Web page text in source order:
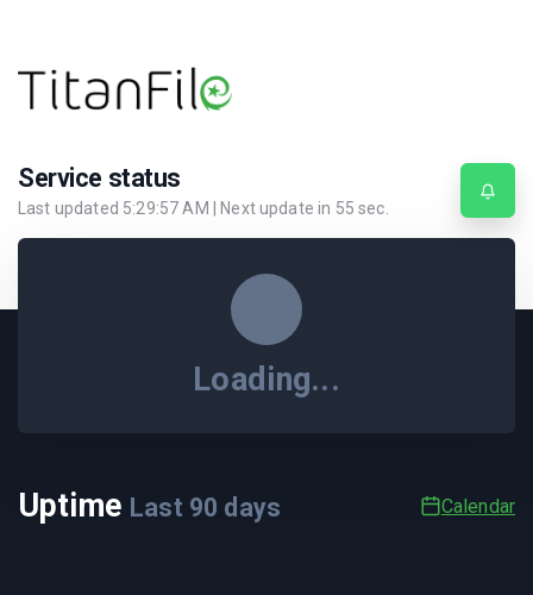
Service status
Last updated 5:29:57 AM | Next update in 55 sec.
Loading...
Uptime Last 90 days Calendar